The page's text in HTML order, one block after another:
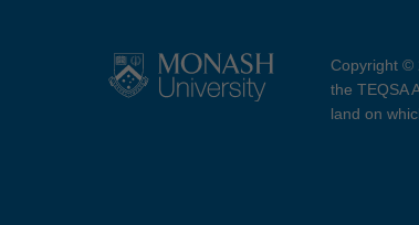
Copyright ©
the TEQSA
land on